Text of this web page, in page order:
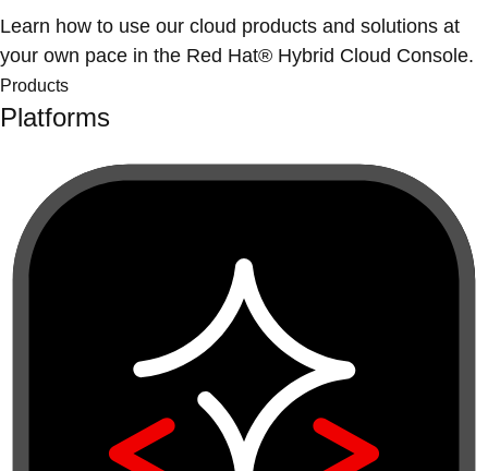
Learn how to use our cloud products and solutions at
your own pace in the Red Hat® Hybrid Cloud Console.
Products
Platforms